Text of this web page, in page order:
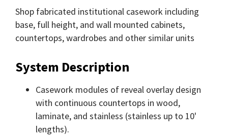
Shop fabricated institutional casework including
base, full height, and wall mounted cabinets,
countertops, wardrobes and other similar units
System Description
Casework modules of reveal overlay design
with continuous countertops in wood,
laminate, and stainless (stainless up to 10'
lengths).